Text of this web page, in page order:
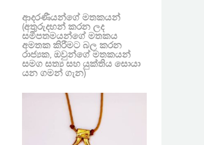
ආදරණීයන්ගේ මතකයන්
(අතුරුදහන් කරන ලද
සමීපතමයන්ගේ මතකය
අමතක කිරීමට බල කරන
රාජ්‍යක, ඔවුන්ගේ මතකයන්
සමග සත්‍ය සහ යුක්තිය සොයා
යන ගමන් ගැන)